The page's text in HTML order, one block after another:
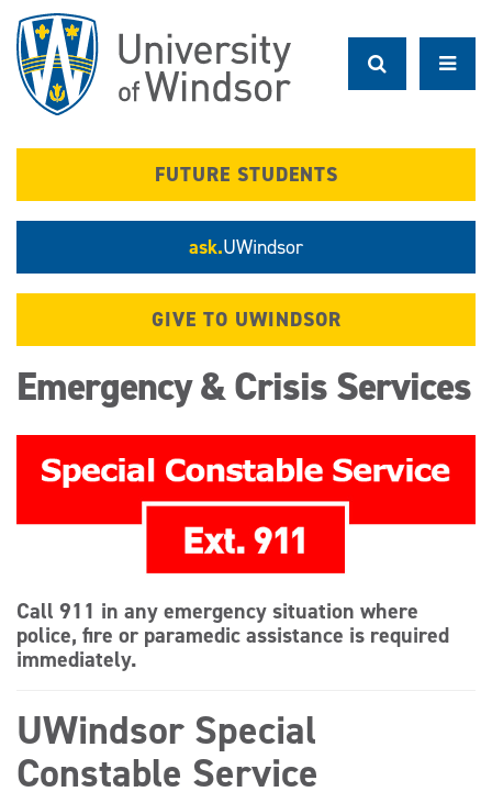
main
content
FUTURE STUDENTS
ask.UWindsor
GIVE TO UWINDSOR
Emergency & Crisis Services
Call 911 in any emergency situation where
police, fire or paramedic assistance is required
immediately.
UWindsor Special
Constable Service